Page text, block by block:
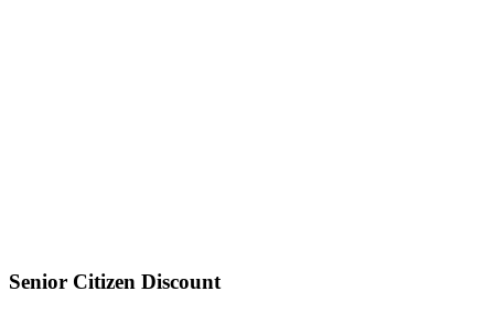
Senior Citizen Discount